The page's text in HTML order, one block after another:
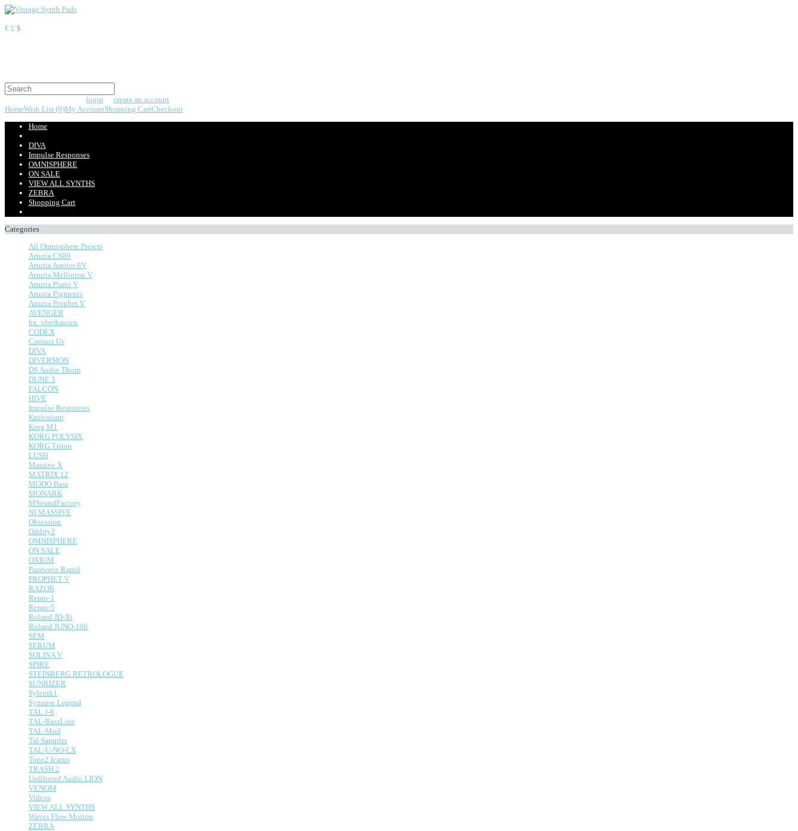
€ £ $
login create an account
HomeWish List (0)My AccountShopping CartCheckout
Home
DIVA
Impulse Responses
OMNISPHERE
ON SALE
VIEW ALL SYNTHS
ZEBRA
Shopping Cart
Categories
All Omnisphere Presets
Arturia CS80
Arturia Jupiter-8V
Arturia Mellotron V
Arturia Piano V
Arturia Pigments
Arturia Prophet V
AVENGER
bx_oberhausen
CODEX
Contact Us
DIVA
DIVERSION
DS Audio Thorn
DUNE 3
FALCON
HIVE
Impulse Responses
Knifonium
Korg M1
KORG POLYSIX
KORG Triton
LUSH
Massive X
MATRIX 12
MODO Bass
MONARK
MSoundFactory
NI MASSIVE
Obsession
Oddity2
OMNISPHERE
ON SALE
OXIUM
Parawave Rapid
PROPHET V
RAZOR
Repro-1
Repro-5
Roland JD-Xi
Roland JUNO-106
SEM
SERUM
SOLINA V
SPIRE
STEINBERG RETROLOGUE
SUNRIZER
Sylenth1
Synapse Legend
TAL J-8
TAL-BassLine
TAL-Mod
Tal-Sampler
TAL-U-NO-LX
Tone2 Icarus
TRASH 2
Unfiltered Audio LION
VENOM
Videos
VIEW ALL SYNTHS
Waves Flow Motion
ZEBRA